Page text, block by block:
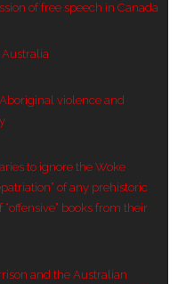
Stone
talks
in Sand
of free speech in Canada
violence and
to ignore the Woke
of any prehistoric
books from their
and the Australian